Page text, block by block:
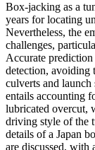
Box-jacking as a
years for locating
Nevertheless, the
challenges,
Accurate
detection, avoiding
culverts and
entails accounting
lubricated overcut,
driving style of the
details of a Japan
are discussed, with